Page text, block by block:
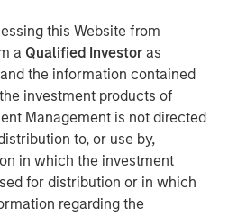
this Website from
a Qualified Investoras
the information contained
investment products of
Management is not directed
to, or use by,
in which the investment
for distribution or in which
regarding the
Bay Area, this
manufacturing space
relative to market averages.
acquired approximately $1.5
in 2025 bringing its U.S.
than 75 million square feet.
Estate Investing